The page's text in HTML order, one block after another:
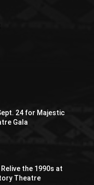
24 for Majestic
Gala
Relive the 1990s at
Theatre